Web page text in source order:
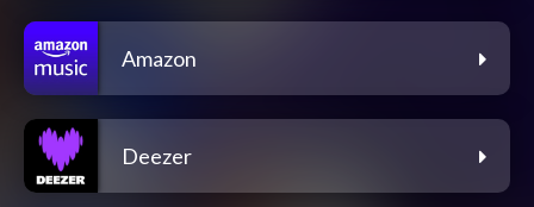
Amazon
Deezer